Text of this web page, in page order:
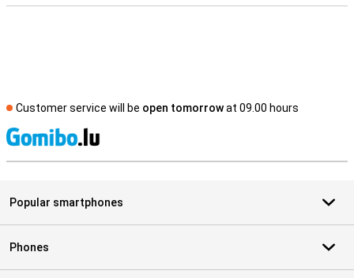
Customer service will be open tomorrowat 09.00 hours
Popular smartphones
Phones